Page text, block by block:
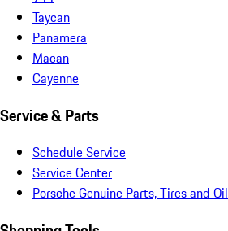
Taycan
Panamera
Macan
Cayenne
Service & Parts
Schedule Service
Service Center
Porsche Genuine Parts, Tires and Oil